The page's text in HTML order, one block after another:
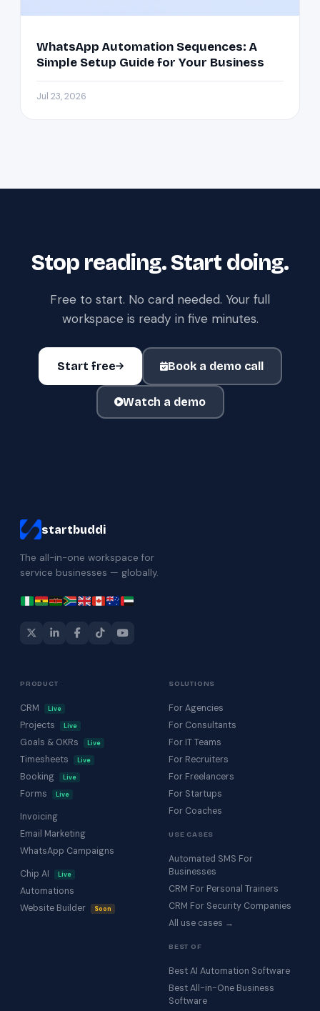
WhatsApp Automation Sequences: A
Simple Setup Guide for Your Business
Jul 23, 2026
Stop reading. Start doing.
Free to start. No card needed. Your full
workspace is ready in five minutes.
Start free Book a demo call
Watch a demo
startbuddi
The all-in-one workspace for
service businesses — globally.
PRODUCT
CRM Live
Projects Live
Goals & OKRs Live
Timesheets Live
Booking Live
Forms Live
Invoicing
Email Marketing
WhatsApp Campaigns
Chip AI
Live
Automations
Website Builder
Soon
SOLUTIONS
For Agencies
For Consultants
For IT Teams
For Recruiters
For Freelancers
For Startups
For Coaches
USE CASES
Automated SMS For
Businesses
CRM For Personal Trainers
CRM For Security Companies
All use cases →
BEST OF
Best AI Automation Software
Best All-in-One Business
Software